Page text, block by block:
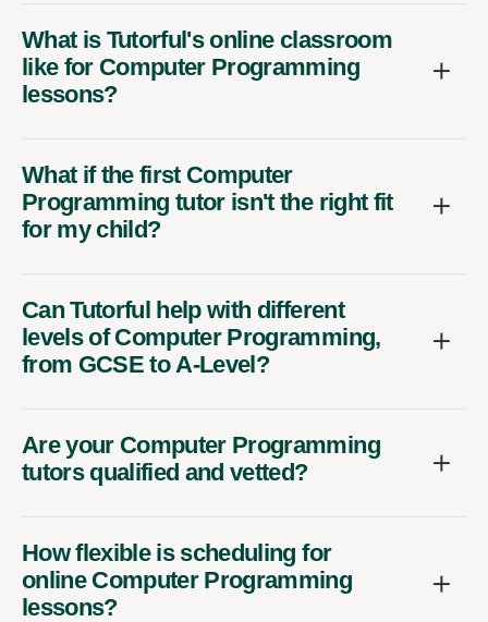
What is Tutorful's online classroom
like for Computer Programming
lessons?
What if the first Computer
Programming tutor isn't the right fit
for my child?
Can Tutorful help with different
levels of Computer Programming,
from GCSE to A-Level?
Are your Computer Programming
tutors qualified and vetted?
How flexible is scheduling for
online Computer Programming
lessons?